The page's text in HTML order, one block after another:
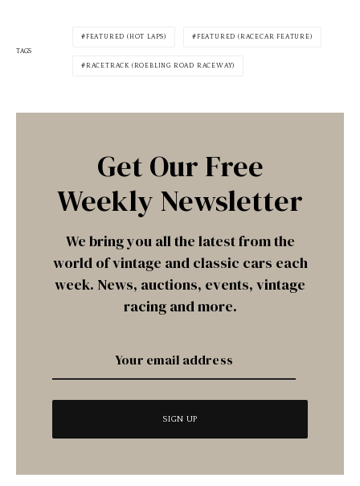
TAGS
FEATURED (HOT LAPS) FEATURED (RACECAR FEATURE)
RACETRACK (ROEBLING ROAD RACEWAY)
Get Our Free
Weekly Newsletter
We bring you all the latest from the
world of vintage and classic cars each
week. News, auctions, events, vintage
racing and more.